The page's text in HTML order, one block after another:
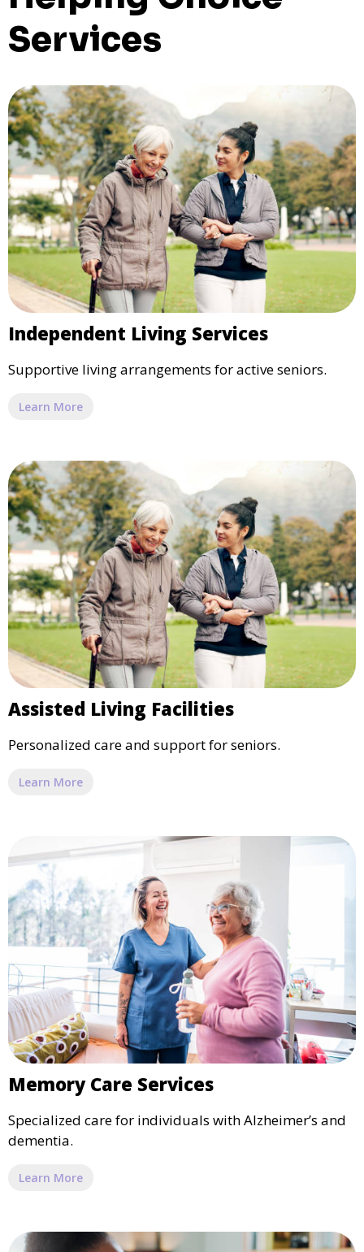
Services
Independent Living Services
Supportive living arrangements for active seniors.
Learn More
Assisted Living Facilities
Personalized care and support for seniors.
Learn More
Memory Care Services
Specialized care for individuals with Alzheimer’s and
dementia.
Learn More